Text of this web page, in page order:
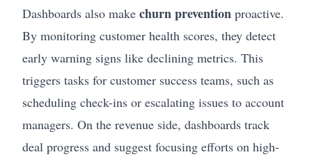
Dashboards also make churn prevention proactive.
By monitoring customer health scores, they detect
early warning signs like declining metrics. This
triggers tasks for customer success teams, such as
scheduling check-ins or escalating issues to account
managers. On the revenue side, dashboards track
deal progress and suggest focusing efforts on high-